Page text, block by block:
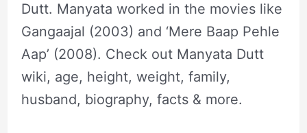
Dutt. Manyata worked in the movies like
Gangaajal (2003) and ‘Mere Baap Pehle
Aap’ (2008). Check out Manyata Dutt
wiki, age, height, weight, family,
husband, biography, facts & more.